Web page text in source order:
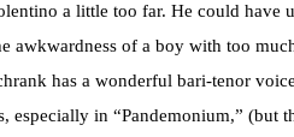
a little too far. He could have
awkwardness of a boy with too
has a wonderful bari-tenor
especially in “Pandemonium,” (but